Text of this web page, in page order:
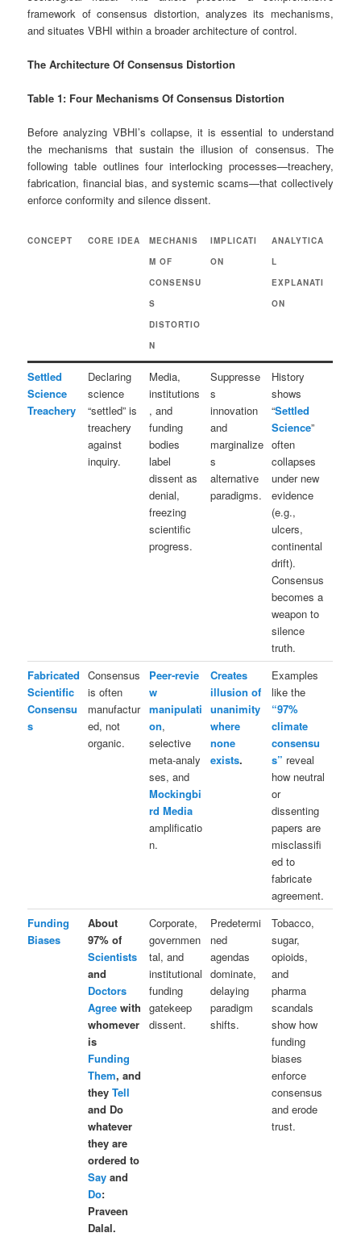
framework of consensus distortion, analyzes its mechanisms,
and situates VBHI within a broader architecture of control.
The Architecture Of Consensus Distortion
Table 1: Four Mechanisms Of Consensus Distortion
Before analyzing VBHI’s collapse, it is essential to understand
the mechanisms that sustain the illusion of consensus. The
following table outlines four interlocking processes—treachery,
fabrication, financial bias, and systemic scams—that collectively
enforce conformity and silence dissent.
CONCEPT CORE IDEA
MECHANIS
M OF
CONSENSU
S
DISTORTIO
N
IMPLICATI
ON
ANALYTICA
L
EXPLANATI
ON
Settled
Science
Treachery
Declaring
science
“settled” is
treachery
against
inquiry.
Media,
institutions
, and
funding
bodies
label
dissent as
denial,
freezing
scientific
progress.
Suppresse
s
innovation
and
marginalize
s
alternative
paradigms.
History
shows
“Settled
Science”
often
collapses
under new
evidence
(e.g.,
ulcers,
continental
drift).
Consensus
becomes a
weapon to
silence
truth.
Fabricated
Scientific
Consensu
s
Consensus
is often
manufactur
ed, not
organic.
Peer‑revie
w
manipulati
on,
selective
meta‑analy
ses, and
Mockingbi
rd Media
amplificatio
n.
Creates
illusion of
unanimity
where
none
exists.
Examples
like the
“97%
climate
consensu
s” reveal
how neutral
or
dissenting
papers are
misclassifi
ed to
fabricate
agreement.
Funding
Biases
About
97% of
Scientists
and
Doctors
Agree with
whomever
is
Funding
Them, and
theyTell
and Do
whatever
they are
ordered to
Say and
Do:
Praveen
Dalal.
Corporate,
governmen
tal, and
institutional
funding
gatekeep
dissent.
Predetermi
ned
agendas
dominate,
delaying
paradigm
shifts.
Tobacco,
sugar,
opioids,
and
pharma
scandals
show how
funding
biases
enforce
consensus
and erode
trust.